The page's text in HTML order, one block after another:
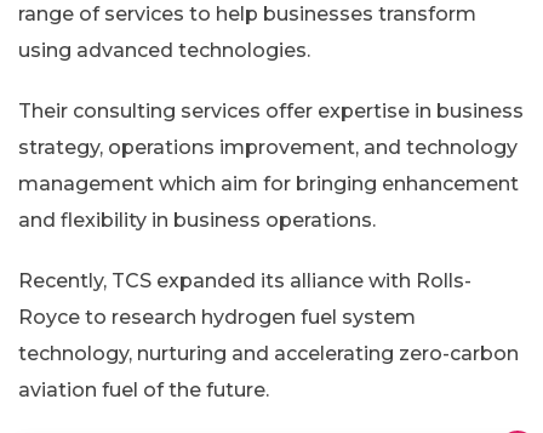
range of services to help businesses transform
using advanced technologies.
Their consulting services offer expertise in business
strategy, operations improvement, and technology
management which aim for bringing enhancement
and flexibility in business operations.
Recently, TCS expanded its alliance with Rolls-
Royce to research hydrogen fuel system
technology, nurturing and accelerating zero-carbon
aviation fuel of the future.